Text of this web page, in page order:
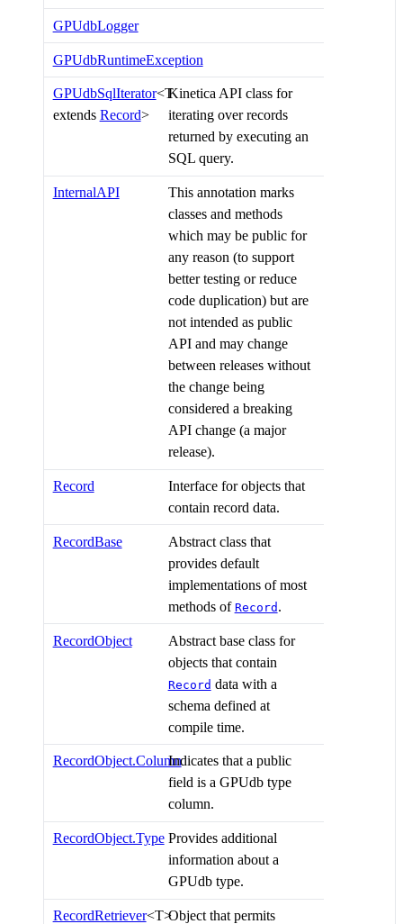
GPUdbLogger
GPUdbRuntimeException
GPUdbSqlIterator<T
extends Record>
Kinetica API class for
iterating over records
returned by executing an
SQL query.
InternalAPI
This annotation marks
classes and methods
which may be public for
any reason (to support
better testing or reduce
code duplication) but are
not intended as public
API and may change
between releases without
the change being
considered a breaking
API change (a major
release).
Record
Interface for objects that
contain record data.
RecordBase
Abstract class that
provides default
implementations of most
methods of Record .
RecordObject
Abstract base class for
objects that contain
Record data with a
schema defined at
compile time.
RecordObject.ColumnIndicates that a public
field is a GPUdb type
column.
RecordObject.Type Provides additional
information about a
GPUdb type.
RecordRetriever<T>Object that permits